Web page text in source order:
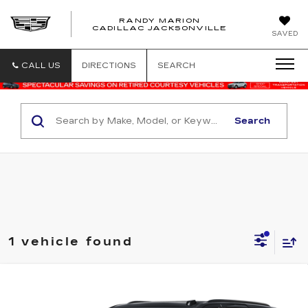
SAVED
RANDY MARION
CADILLAC JACKSONVILLE
CALL US DIRECTIONS SEARCH
Search
1 vehicle found